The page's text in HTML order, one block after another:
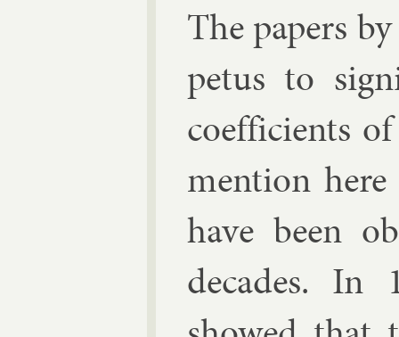
The pa­pers
petus to
coef­fi­cients
men­tion
have been
dec­ades. In